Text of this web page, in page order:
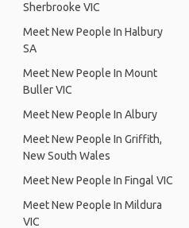
Sherbrooke VIC
Meet New People In Halbury
SA
Meet New People In Mount
Buller VIC
Meet New People In Albury
Meet New People In Griffith,
New South Wales
Meet New People In Fingal VIC
Meet New People In Mildura
VIC